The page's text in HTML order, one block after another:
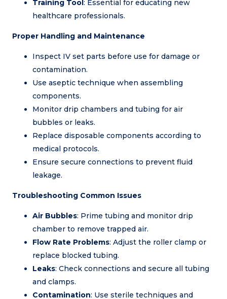
Training Tool : Essential for educating new
healthcare professionals.
Proper Handling and Maintenance
Inspect IV set parts before use for damage or
contamination.
Use aseptic technique when assembling
components.
Monitor drip chambers and tubing for air
bubbles or leaks.
Replace disposable components according to
medical protocols.
Ensure secure connections to prevent fluid
leakage.
Troubleshooting Common Issues
Air Bubbles: Prime tubing and monitor drip
chamber to remove trapped air.
Flow Rate Problems: Adjust the roller clamp or
replace blocked tubing.
Leaks: Check connections and secure all tubing
and clamps.
Contamination: Use sterile techniques and